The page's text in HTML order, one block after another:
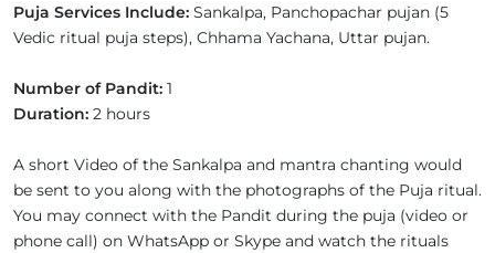
Puja Services Include: Sankalpa, Panchopachar pujan (5
Vedic ritual puja steps), Chhama Yachana, Uttar pujan.
Number of Pandit: 1
Duration: 2 hours
A short Video of the Sankalpa and mantra chanting would
be sent to you along with the photographs of the Puja ritual.
You may connect with the Pandit during the puja (video or
phone call) on WhatsApp or Skype and watch the rituals